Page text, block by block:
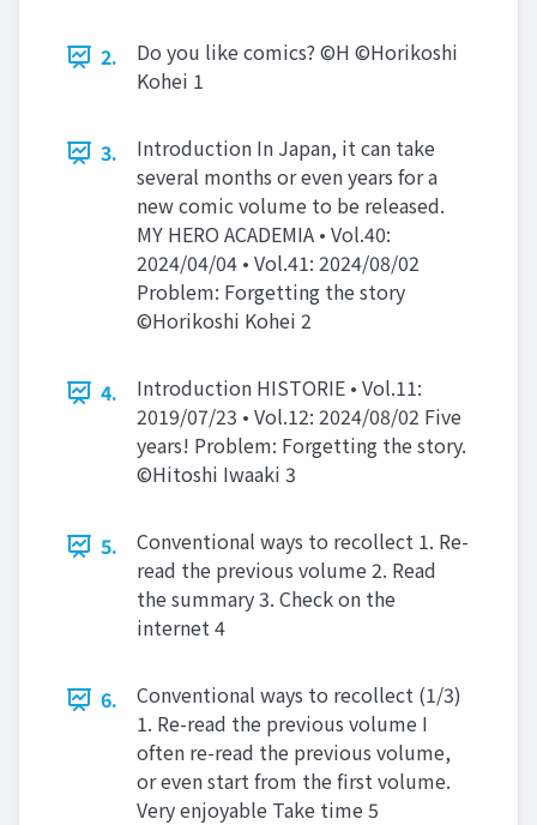
2.
Do you like comics? ©H ©Horikoshi
Kohei 1
3.
Introduction In Japan, it can take
several months or even years for a
new comic volume to be released.
MY HERO ACADEMIA • Vol.40:
2024/04/04 • Vol.41: 2024/08/02
Problem: Forgetting the story
©Horikoshi Kohei 2
4.
Introduction HISTORIE • Vol.11:
2019/07/23 • Vol.12: 2024/08/02 Five
years! Problem: Forgetting the story.
©Hitoshi Iwaaki 3
5.
Conventional ways to recollect 1. Re-
read the previous volume 2. Read
the summary 3. Check on the
internet 4
6.
Conventional ways to recollect (1/3)
1. Re-read the previous volume I
often re-read the previous volume,
or even start from the first volume.
Very enjoyable Take time 5